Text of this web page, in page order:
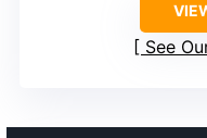
See